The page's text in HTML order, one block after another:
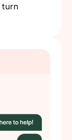
turn